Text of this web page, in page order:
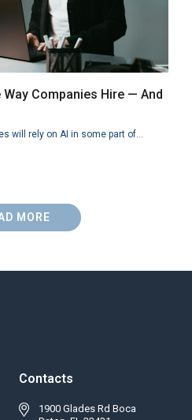
Companies Hire — And
will rely on AI in some part of...
MORE
Contacts
1900 Glades Rd Boca